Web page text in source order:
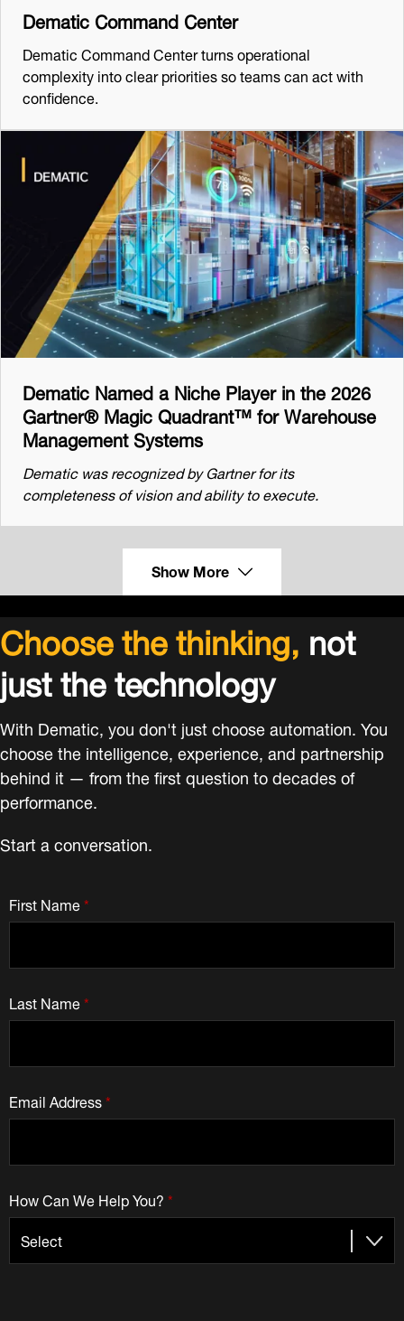
Dematic Command Center
Dematic Command Center turns operational
complexity into clear priorities so teams can act with
confidence.
Dematic Named a Niche Player in the 2026
Gartner® Magic Quadrant™ for Warehouse
Management Systems
Dematic was recognized by Gartner for its
completeness of vision and ability to execute.
Show More
Choose the thinking,not
just the technology
With Dematic, you don't just choose automation. You
choose the intelligence, experience, and partnership
behind it — from the first question to decades of
performance.
Start a conversation.
*
First Name
*
Last Name
*
Email Address
*
How Can We Help You?